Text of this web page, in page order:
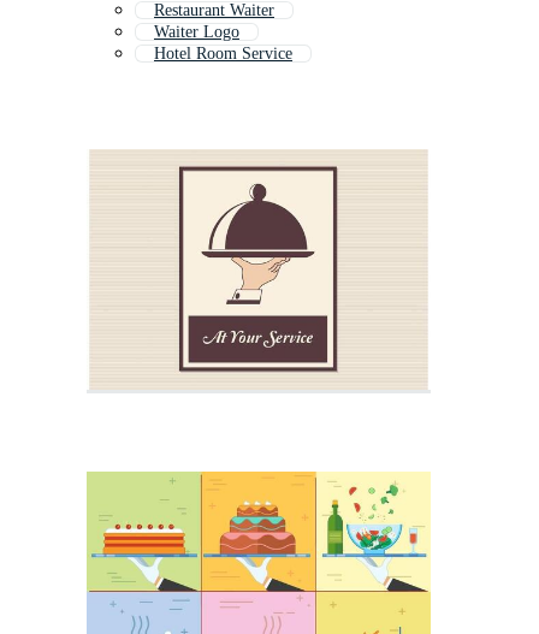
Restaurant Waiter
Waiter Logo
Hotel Room Service